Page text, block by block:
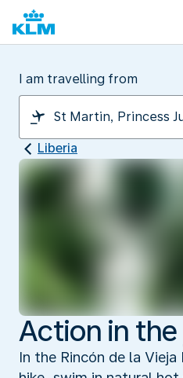
I am travelling from
Liberia
Action in
In the Rincón de la